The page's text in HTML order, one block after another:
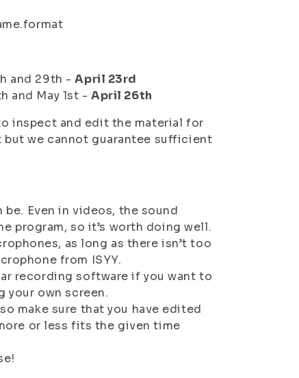
and 29th -April 23rd
and May 1st -April 26th
inspect and edit the material for
we cannot guarantee sufficient
Even in videos, the sound
program, so it’s worth doing well.
as long as there isn’t too
from ISYY.
recording software if you want to
your own screen.
make sure that you have edited
or less fits the given time